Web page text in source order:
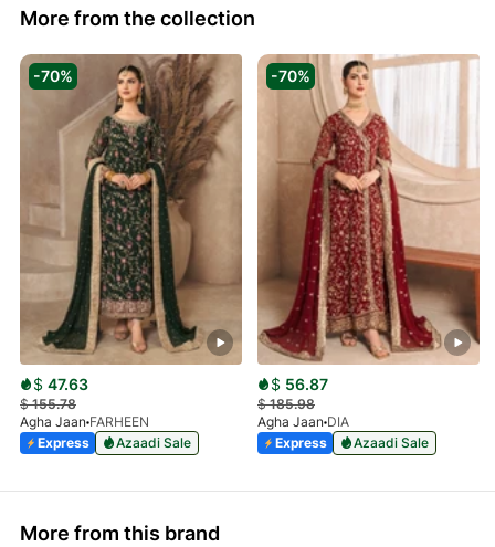
More from the collection
-70%
$ 47.63
$155.78
Agha Jaan FARHEEN
Express
Azaadi Sale
-70%
$ 56.87
$185.98
Agha Jaan DIA
Express
Azaadi Sale
More from this brand